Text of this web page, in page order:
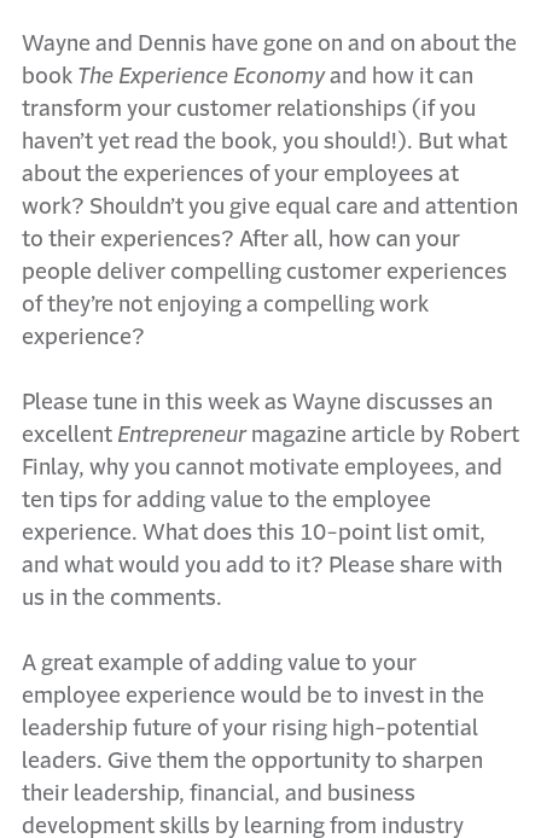
Wayne and Dennis have gone on and on about the
book The Experience Economyand how it can
transform your customer relationships (if you
haven’t yet read the book, you should!). But what
about the experiences of your employees at
work? Shouldn’t you give equal care and attention
to their experiences? After all, how can your
people deliver compelling customer experiences
of they’re not enjoying a compelling work
experience?
Please tune in this week as Wayne discusses an
excellent Entrepreneur magazine article by Robert
Finlay, why you cannot motivate employees, and
ten tips for adding value to the employee
experience. What does this 10-point list omit,
and what would you add to it? Please share with
us in the comments.
A great example of adding value to your
employee experience would be to invest in the
leadership future of your rising high-potential
leaders. Give them the opportunity to sharpen
their leadership, financial, and business
development skills by learning from industry